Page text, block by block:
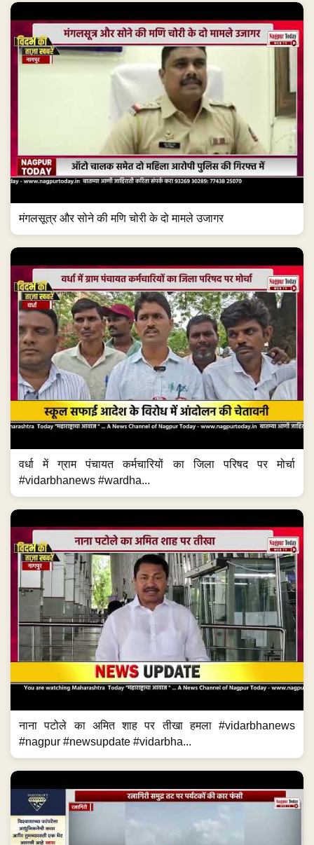
मंगलसूत्र और सोने की मणि चोरी के दो मामले उजागर
वर्धा में ग्राम पंचायत कर्मचारियों का जिला परिषद पर मोर्चा
#vidarbhanews #wardha...
नाना पटोले का अमित शाह पर तीखा हमला #vidarbhanews
#nagpur #newsupdate #vidarbha...